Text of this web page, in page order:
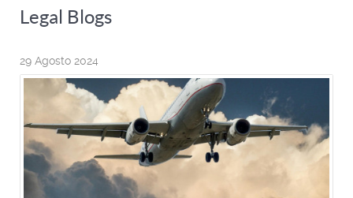
Legal Blogs
29 Agosto 2024